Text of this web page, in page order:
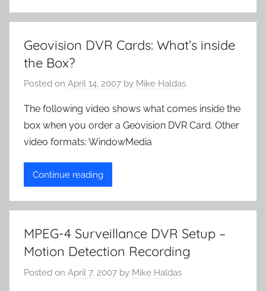
Geovision DVR Cards: What’s inside
the Box?
Posted on April 14, 2007 by Mike Haldas
The following video shows what comes inside the
box when you order a Geovision DVR Card. Other
video formats: WindowMedia
Continue reading
MPEG-4 Surveillance DVR Setup –
Motion Detection Recording
Posted on April 7, 2007 by Mike Haldas